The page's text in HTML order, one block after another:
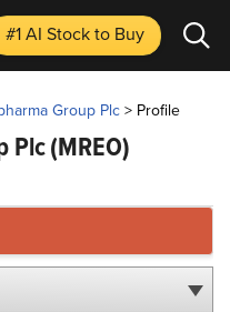
#1 AI Stockto Buy
Group Plc> Profile
Plc(MREO)